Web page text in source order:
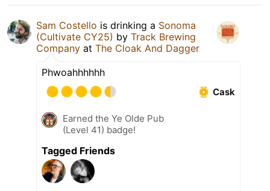
Sam Costello is drinking a Sonoma
(Cultivate CY25) by Track Brewing
Company at The Cloak And Dagger
Phwoahhhhhh
Cask
Earned the Ye Olde Pub
(Level 41) badge!
Tagged Friends